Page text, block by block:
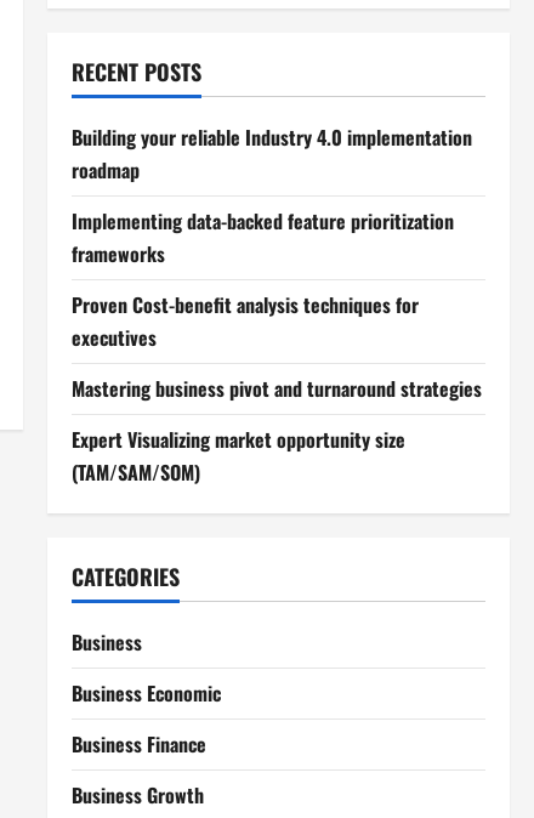
RECENT POSTS
Building your reliable Industry 4.0 implementation
roadmap
Implementing data-backed feature prioritization
frameworks
Proven Cost-benefit analysis techniques for
executives
Mastering business pivot and turnaround strategies
Expert Visualizing market opportunity size
(TAM/SAM/SOM)
CATEGORIES
Business
Business Economic
Business Finance
Business Growth